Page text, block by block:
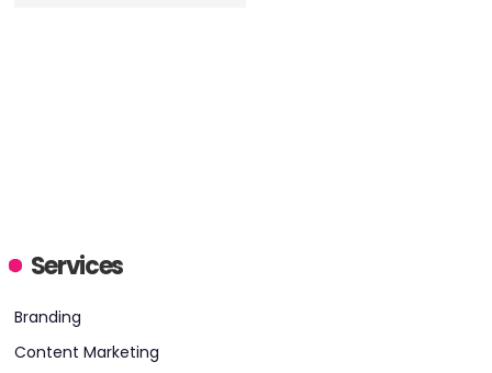
HEADQUARTERS
ADDRESS:
PHONE:646 4614213
Services
Branding
Content Marketing